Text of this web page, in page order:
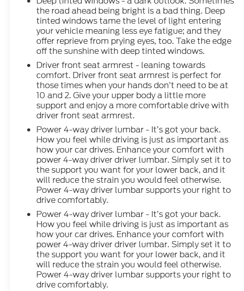
the road ahead being bright is a bad thing. Deep
tinted windows tame the level of light entering
your vehicle meaning less eye fatigue; and they
offer reprieve from prying eyes, too. Take the edge
off the sunshine with deep tinted windows.
Driver front seat armrest - leaning towards
comfort. Driver front seat armrest is perfect for
those times when your hands don’t need to be at
10 and 2. Give your upper body a little more
support and enjoy a more comfortable drive with
driver front seat armrest.
Power 4-way driver lumbar - It’s got your back.
How you feel while driving is just as important as
how your car drives. Enhance your comfort with
power 4-way driver driver lumbar. Simply set it to
the support you want for your lower back, and it
will reduce the strain you would feel otherwise.
Power 4-way driver lumbar supports your right to
drive comfortably.
Power 4-way driver lumbar - It’s got your back.
How you feel while driving is just as important as
how your car drives. Enhance your comfort with
power 4-way driver driver lumbar. Simply set it to
the support you want for your lower back, and it
will reduce the strain you would feel otherwise.
Power 4-way driver lumbar supports your right to
drive comfortably.